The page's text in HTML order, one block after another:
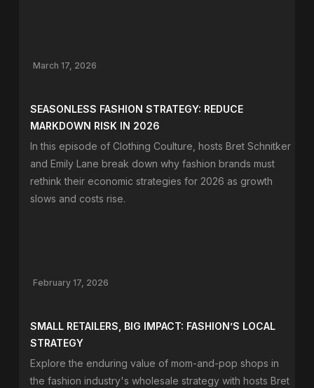
March 17, 2026
SEASONLESS FASHION STRATEGY: REDUCE
MARKDOWN RISK IN 2026
In this episode of Clothing Coulture, hosts Bret Schnitker
and Emily Lane break down why fashion brands must
rethink their economic strategies for 2026 as growth
slows and costs rise.
February 17, 2026
SMALL RETAILERS, BIG IMPACT: FASHION’S LOCAL
STRATEGY
Explore the enduring value of mom-and-pop shops in
the fashion industry's wholesale strategy with hosts Bret